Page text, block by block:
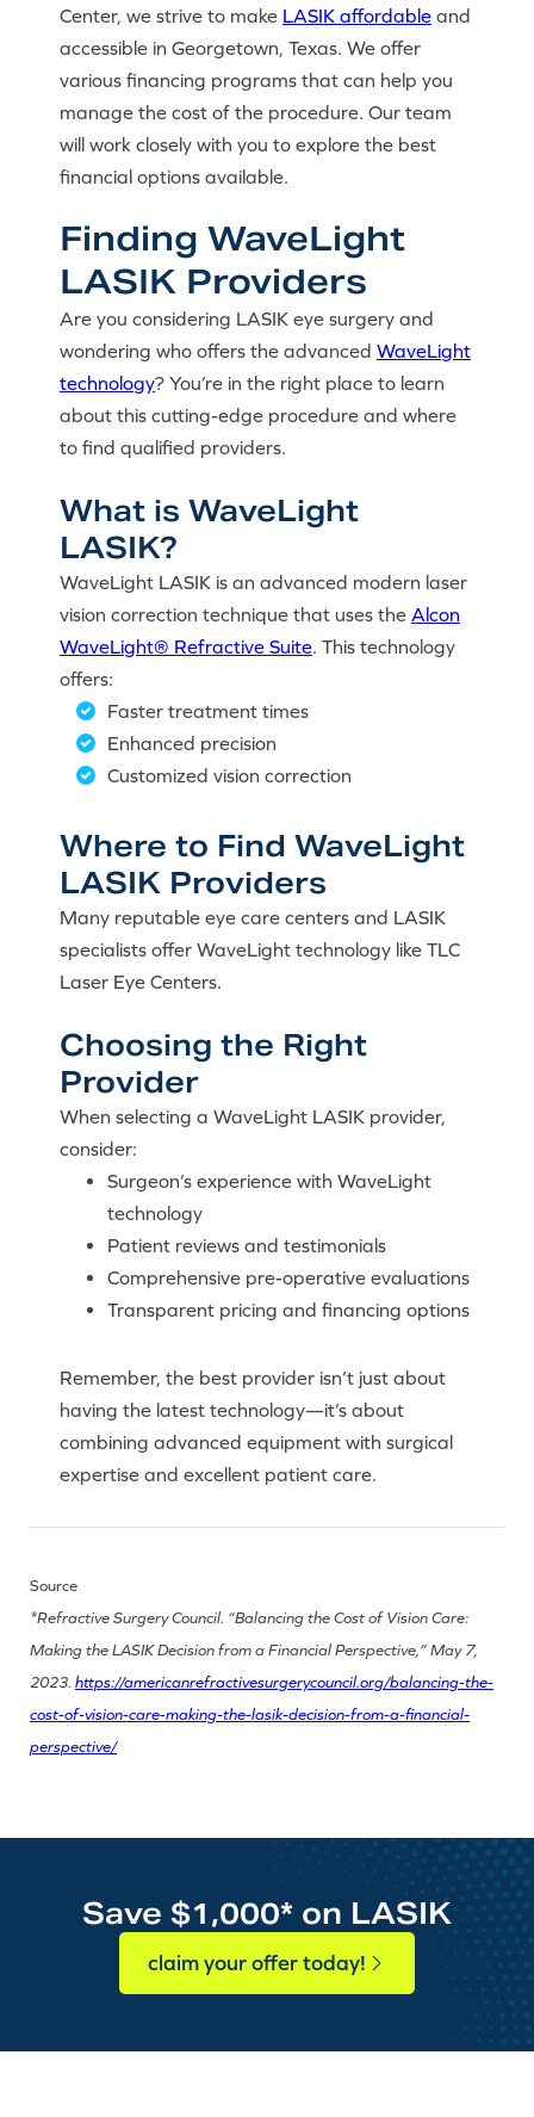
Center, we strive to make LASIK affordable and
accessible in Georgetown, Texas. We offer
various financing programs that can help you
manage the cost of the procedure. Our team
will work closely with you to explore the best
financial options available.
Finding WaveLight
LASIK Providers
Are you considering LASIK eye surgery and
wondering who offers the advanced WaveLight
technology? You’re in the right place to learn
about this cutting-edge procedure and where
to find qualified providers.
What is WaveLight
LASIK?
WaveLight LASIK is an advanced modern laser
vision correction technique that uses the Alcon
WaveLight® Refractive Suite. This technology
offers:
Faster treatment times
Enhanced precision
Customized vision correction
Where to Find WaveLight
LASIK Providers
Many reputable eye care centers and LASIK
specialists offer WaveLight technology like TLC
Laser Eye Centers.
Choosing the Right
Provider
When selecting a WaveLight LASIK provider,
consider:
Surgeon’s experience with WaveLight
technology
Patient reviews and testimonials
Comprehensive pre-operative evaluations
Transparent pricing and financing options
Remember, the best provider isn’t just about
having the latest technology—it’s about
combining advanced equipment with surgical
expertise and excellent patient care.
Source
*Refractive Surgery Council. “Balancing the Cost of Vision Care:
Making the LASIK Decision from a Financial Perspective,” May 7,
2023. https://americanrefractivesurgerycouncil.org/balancing-the-
cost-of-vision-care-making-the-lasik-decision-from-a-financial-
perspective/
Save $1,000* on LASIK
claim your offer today!